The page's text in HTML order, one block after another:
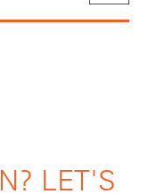
LET'S